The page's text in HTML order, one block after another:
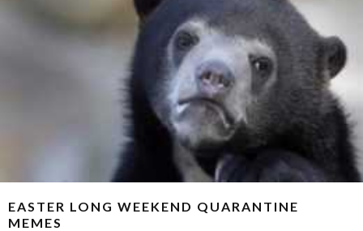
EASTER LONG WEEKEND QUARANTINE
MEMES